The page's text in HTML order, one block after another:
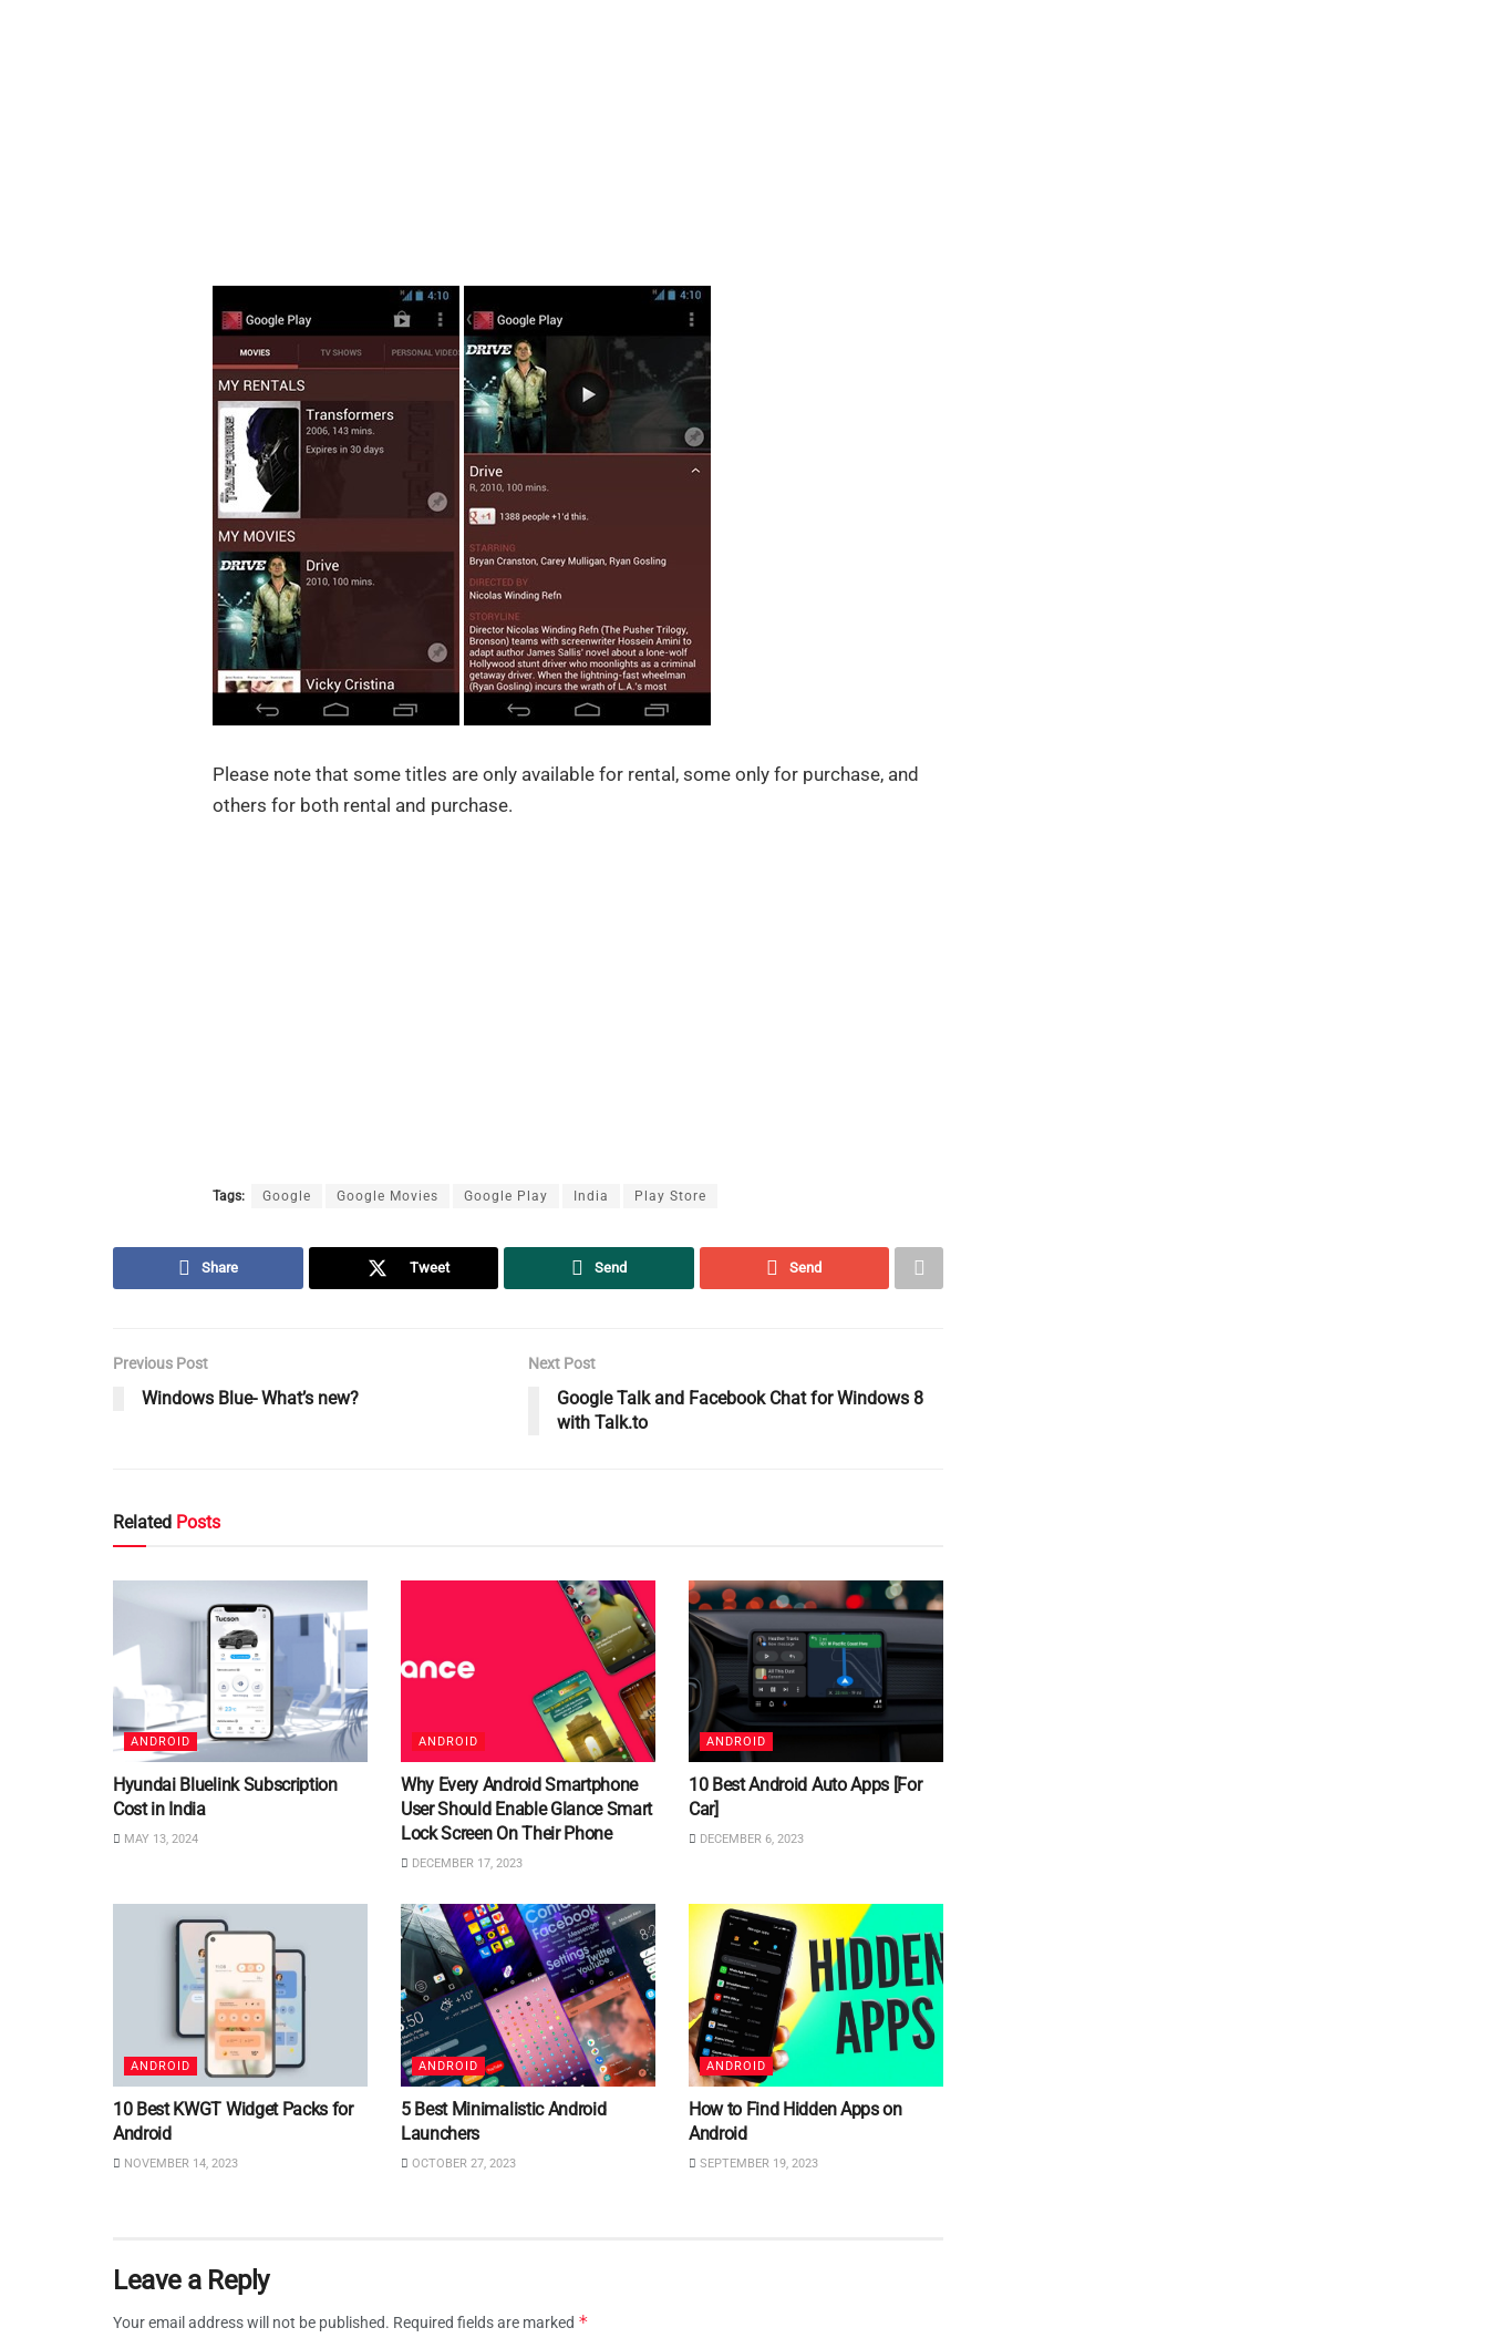
Please note that some titles are only available for rental, some only for purchase, and
others for both rental and purchase.
Tags: Google Google Movies Google Play India Play Store
Share Tweet Send Send
Previous Post
Windows Blue- What’s new?
Next Post
Google Talk and Facebook Chat for Windows 8
with Talk.to
Related Posts
ANDROID
Hyundai Bluelink Subscription
Cost in India
MAY 13, 2024
ANDROID
Why Every Android Smartphone
User Should Enable Glance Smart
Lock Screen On Their Phone
DECEMBER 17, 2023
ANDROID
10 Best Android Auto Apps [For
Car]
DECEMBER 6, 2023
ANDROID
10 Best KWGT Widget Packs for
Android
NOVEMBER 14, 2023
ANDROID
5 Best Minimalistic Android
Launchers
OCTOBER 27, 2023
ANDROID
How to Find Hidden Apps on
Android
SEPTEMBER 19, 2023
Leave a Reply
Your email address will not be published. Required fields are marked *